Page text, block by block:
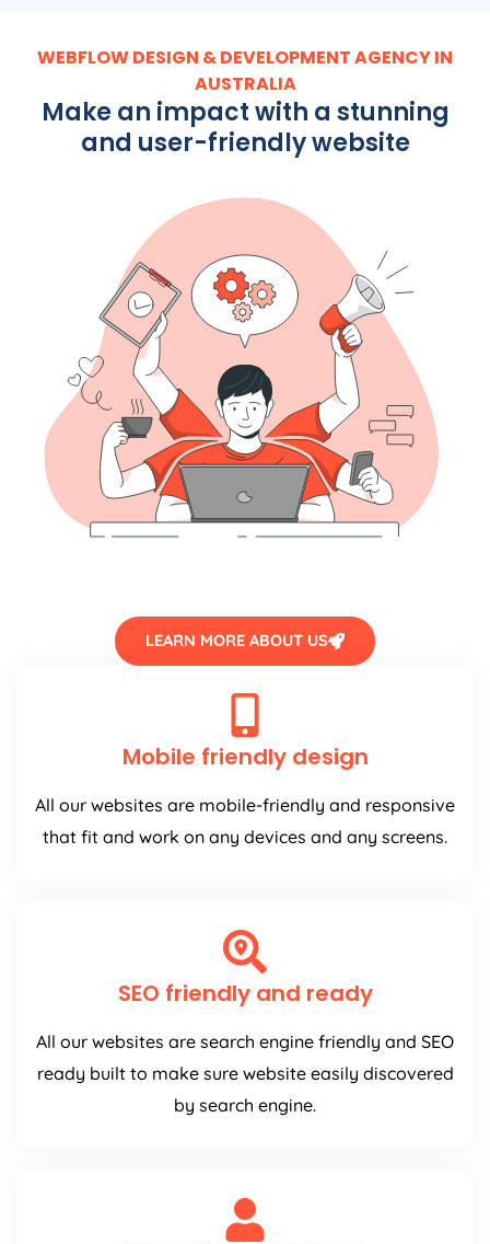
WEBFLOW DESIGN & DEVELOPMENT AGENCY IN
AUSTRALIA
Make an impact with a stunning
and user-friendly website
LEARN MORE ABOUT US
Mobile friendly design
All our websites are mobile-friendly and responsive
that fit and work on any devices and any screens.
SEO friendly and ready
All our websites are search engine friendly and SEO
ready built to make sure website easily discovered
by search engine.